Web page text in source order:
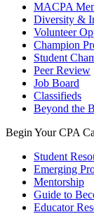
MACPA
Diversity &
Volunteer
Champion
Student
Peer Review
Job Board
Classifieds
Beyond the
Begin Your CPA
Student
Emerging
Mentorship
Guide to
Educator